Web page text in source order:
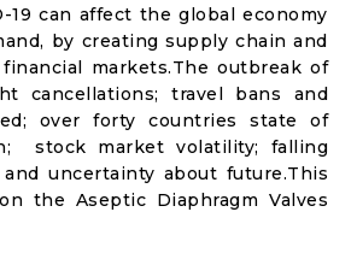
19 can affect the global economy
by creating supply chain and
markets.The outbreak of
cancellations; travel bans and
over forty countries state of
stock market volatility; falling
uncertainty about future.This
the Aseptic Diaphragm Valves